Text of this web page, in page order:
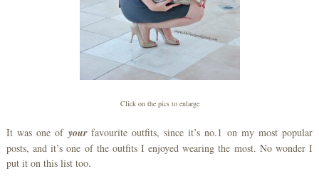
Click on the pics to enlarge
It was one of yourfavourite outfits, since it’s no.1 on my most popular
posts, and it’s one of the outfits I enjoyed wearing the most. No wonder I
put it on this list too.